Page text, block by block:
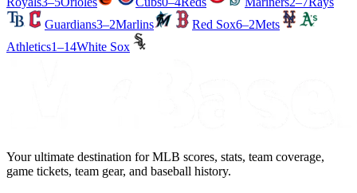
Guardians3–2Marlins Red Sox6–2Mets
Athletics1–14White Sox
Your ultimate destination for MLB scores, stats, team coverage,
game tickets, team gear, and baseball history.